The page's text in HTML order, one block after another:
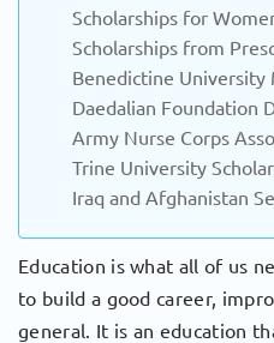
Scholarships for
Scholarships from
Benedictine University
Daedalian Foundation
Army Nurse Corps
Trine University
Iraq and Afghanistan
Education is what all of us
to build a good career,
general. It is an education